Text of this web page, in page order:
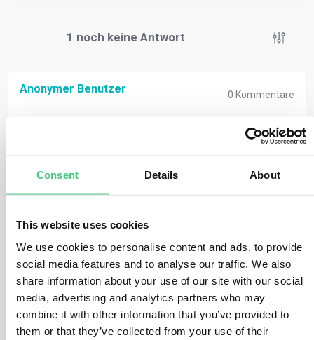
Consent Details About
This website uses cookies
We use cookies to personalise content and ads, to provide
social media features and to analyse our traffic. We also
share information about your use of our site with our social
media, advertising and analytics partners who may
combine it with other information that you’ve provided to
them or that they’ve collected from your use of their
1 noch keine Antwort
Anonymer Benutzer 0 Kommentare
‘Relevant legislation of the country of production’
signifies compliance with both deforestation-free
manufactured, as stipulated in Art. 3 (b) and Art. 2 (40) of
the EUDR.
This encompasses various legal frameworks, such as
national statutes, secondary laws, judicial precedents,
and applicable international regulations. The Regulation
offers a broad scope, encompassing legislative
domains like environmental protection, greenhouse gas
reduction, and biodiversity conservation. The specifics
of relevant legislation vary by jurisdiction and may